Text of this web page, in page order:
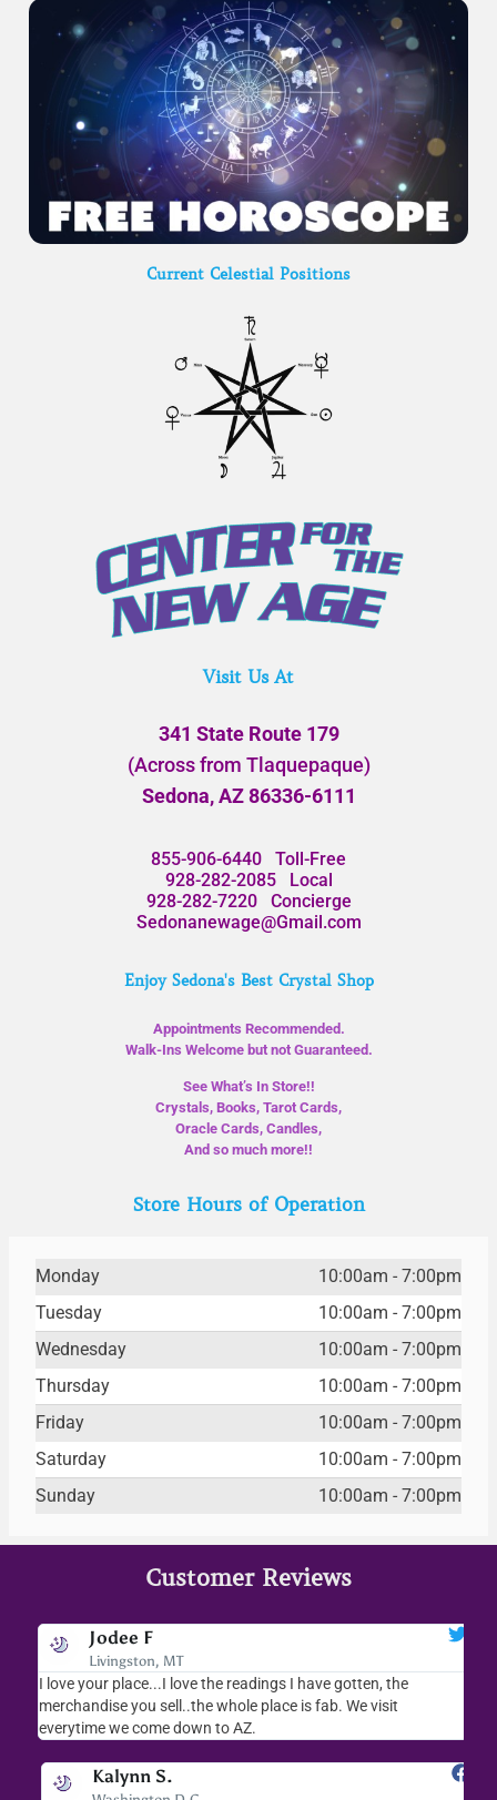
Current Celestial Positions
Visit Us At
341 State Route 179
(Across from Tlaquepaque)
Sedona, AZ 86336-6111
855-906-6440 Toll-Free
928-282-2085Local
928-282-7220Concierge
Sedonanewage@Gmail.com
Enjoy Sedona's Best Crystal Shop
Appointments Recommended.
Walk-Ins Welcome but not Guaranteed.
See What’s In Store!!
Crystals, Books, Tarot Cards,
Oracle Cards, Candles,
And so much more!!
Store Hours of Operation
Monday
10:00am - 7:00pm
Tuesday
10:00am - 7:00pm
Wednesday
10:00am - 7:00pm
Thursday
10:00am - 7:00pm
Friday
10:00am - 7:00pm
Saturday
10:00am - 7:00pm
Sunday
10:00am - 7:00pm
Customer Reviews
Jodee F
Livingston, MT
I love your place...I love the readings I have gotten, the
merchandise you sell..the whole place is fab. We visit
everytime we come down to AZ.
Kalynn S.